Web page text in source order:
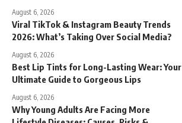
August 6, 2026
Viral TikTok & Instagram Beauty Trends
2026: What’s Taking Over Social Media?
August 6, 2026
Best Lip Tints for Long-Lasting Wear: Your
Ultimate Guide to Gorgeous Lips
August 6, 2026
Why Young Adults Are Facing More